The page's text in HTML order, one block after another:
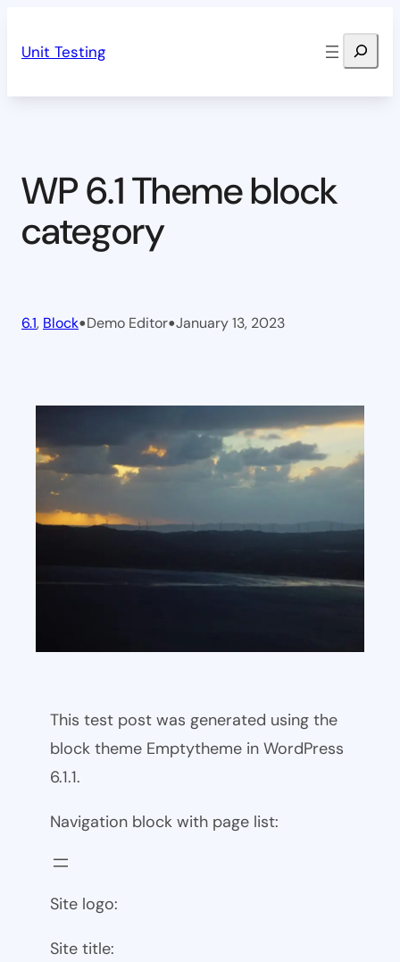
Unit Testing Search
WP 6.1 Theme block
category
6.1, Block•Demo Editor•January 13, 2023
This test post was generated using the
block theme Emptytheme in WordPress
6.1.1.
Navigation block with page list:
Site logo:
Site title: